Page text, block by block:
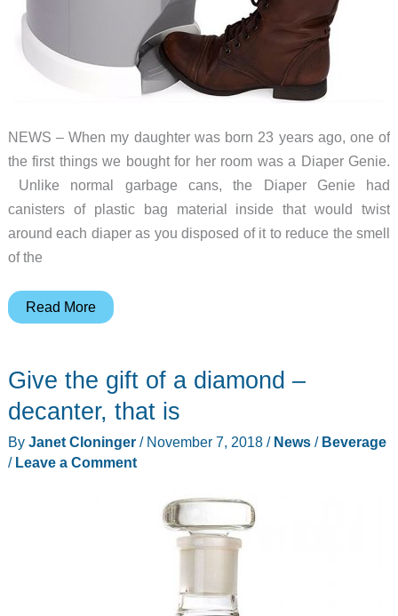
NEWS – When my daughter was born 23 years ago, one of
the first things we bought for her room was a Diaper Genie.
Unlike normal garbage cans, the Diaper Genie had
canisters of plastic bag material inside that would twist
around each diaper as you disposed of it to reduce the smell
of the
No
know
a
Read More
Give the gift of a diamond –
decanter, that is
By Janet Cloninger / November 7, 2018 / News/ Beverage
/ Leave a Comment